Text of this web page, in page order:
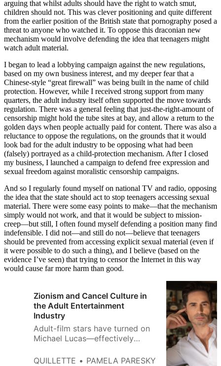
arguing that whilst adults should have the right to watch smut,
children should not. This was clever positioning and quite different
from the earlier position of the British state that pornography posed a
threat to anyone who watched it. To oppose this draconian new
mechanism would involve defending the idea that teenagers might
watch adult material.
I began to lead a lobbying campaign against the new regulations,
based on my own business interest, and my deeper fear that a
Chinese-style “great firewall” was being built in the name of child
protection. However, while I received strong support from many
quarters, the adult industry itself often supported the move towards
regulation. There was a general feeling that just-the-right-amount of
censorship might hold the tube sites at bay, and allow a return to the
golden days when people actually paid for content. There was also a
reluctance to oppose the regulations, on the grounds that it would
look bad for the adult industry to be opposing what had been
(falsely) portrayed as a child-protection mechanism. After I closed
my business, I launched a campaign to defend free expression and
sexual freedom against moralistic censorship campaigns.
And so I regularly found myself on national TV and radio, opposing
the idea that the state should act to stop teenagers accessing sexual
material. There were some easy points to make—that the mechanism
simply would not work, and that it would be subject to mission-
creep—but still, I often found myself defending a position many find
indefensible. I did not—and still do not—believe that teenagers
should be prevented from accessing explicit sexual material (even if
it were possible to do such a thing), and I believe (based on the
evidence I’ve seen) that trying to censor the Internet in this way
would cause far more harm than good.
Zionism and Cancel Culture in
the Adult Entertainment
Industry
Adult-film stars have turned on
Michael Lucas—effectively
regime that regards
QUILLETTE PAMELA PARESKY